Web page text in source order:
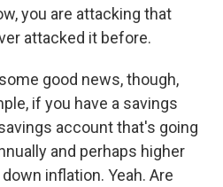
you are attacking that
attacked it before.
good news, though,
if you have a savings
account that's going
and perhaps higher
inflation. Yeah. Are